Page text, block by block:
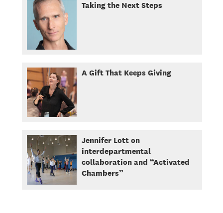
Taking the Next Steps
A Gift That Keeps Giving
Jennifer Lott on
interdepartmental
collaboration and “Activated
Chambers”